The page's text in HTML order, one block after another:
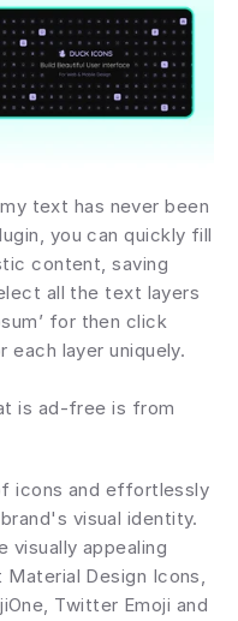
text has never been
you can quickly fill
content, saving
all the text layers
for then click
each layer uniquely.
icons and effortlessly
visual identity.
visually appealing
Design Icons,
Twitter Emoji and